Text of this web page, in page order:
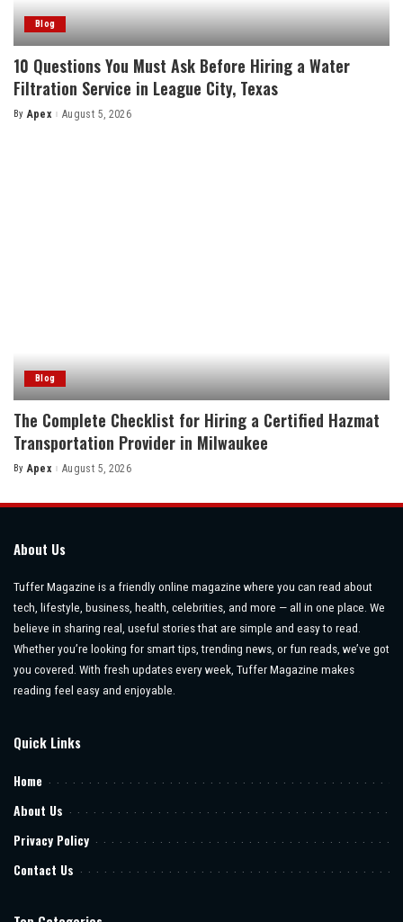
Blog
10 Questions You Must Ask Before Hiring a Water
Filtration Service in League City, Texas
Posted
By Apex August 5, 2026
Blog
The Complete Checklist for Hiring a Certified Hazmat
Transportation Provider in Milwaukee
Posted
By Apex August 5, 2026
About Us
Tuffer Magazine is a friendly online magazine where you can read about
tech, lifestyle, business, health, celebrities, and more — all in one place. We
believe in sharing real, useful stories that are simple and easy to read.
Whether you’re looking for smart tips, trending news, or fun reads, we’ve got
you covered. With fresh updates every week, Tuffer Magazine makes
reading feel easy and enjoyable.
Quick Links
Home
About Us
Privacy Policy
Contact Us